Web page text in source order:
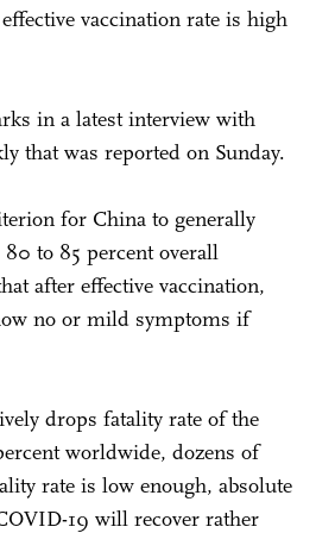
vaccination rate is high
in a latest interview with
that was reported on Sunday.
for China to generally
to 85 percent overall
after effective vaccination,
no or mild symptoms if
drops fatality rate of the
worldwide, dozens of
rate is low enough, absolute
19 will recover rather